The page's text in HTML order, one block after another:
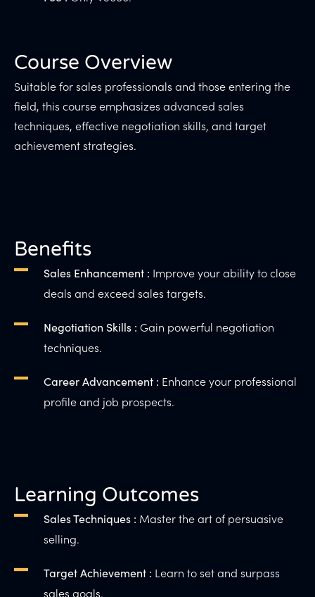
Course Overview
Suitable for sales professionals and those entering the
field, this course emphasizes advanced sales
techniques, effective negotiation skills, and target
achievement strategies.
Benefits
Sales Enhancement : Improve your ability to close
deals and exceed sales targets.
Negotiation Skills : Gain powerful negotiation
techniques.
Career Advancement : Enhance your professional
profile and job prospects.
Learning Outcomes
Sales Techniques : Master the art of persuasive
selling.
Target Achievement : Learn to set and surpass
sales goals.